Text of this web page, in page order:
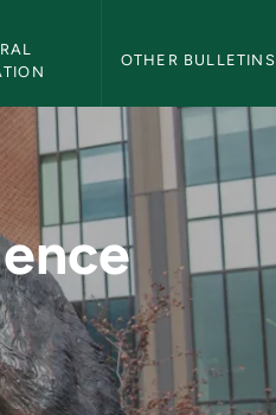
OTHER BULLETINS
Bulletin